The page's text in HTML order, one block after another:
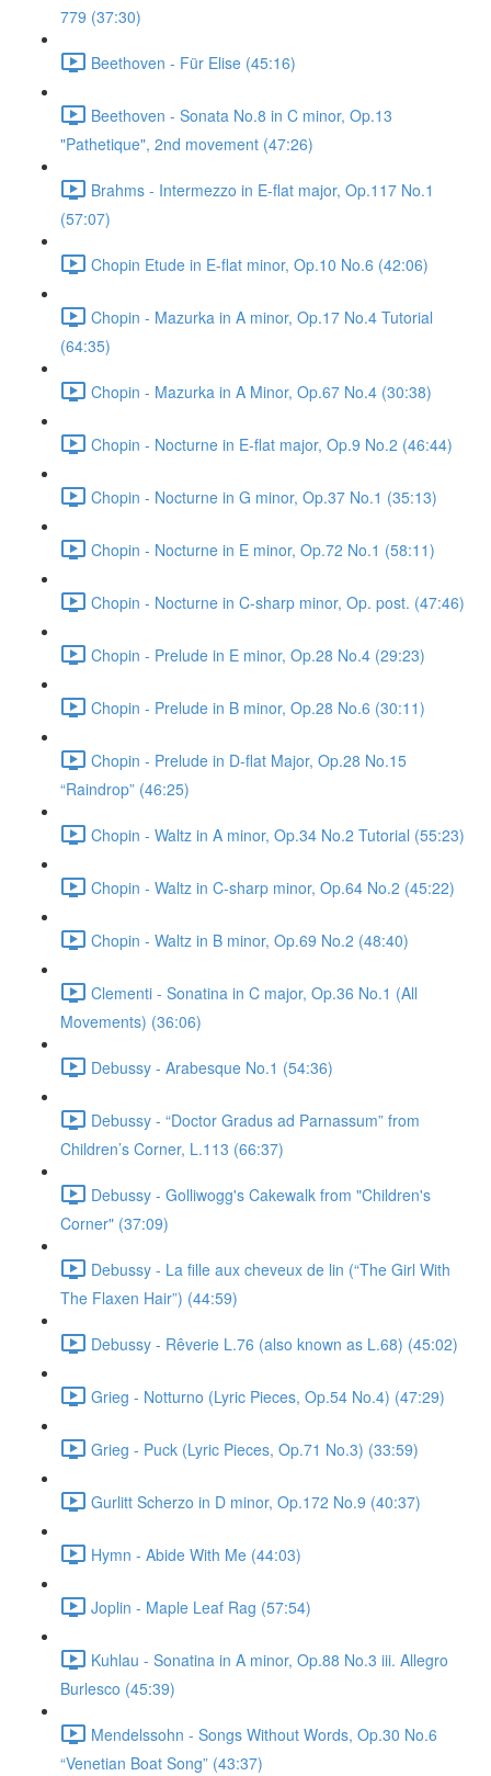
779 (37:30)
Beethoven - Für Elise (45:16)
Beethoven - Sonata No.8 in C minor, Op.13
"Pathetique", 2nd movement (47:26)
Brahms - Intermezzo in E-flat major, Op.117 No.1
(57:07)
Chopin Etude in E-flat minor, Op.10 No.6 (42:06)
Chopin - Mazurka in A minor, Op.17 No.4 Tutorial
(64:35)
Chopin - Mazurka in A Minor, Op.67 No.4 (30:38)
Chopin - Nocturne in E-flat major, Op.9 No.2 (46:44)
Chopin - Nocturne in G minor, Op.37 No.1 (35:13)
Chopin - Nocturne in E minor, Op.72 No.1 (58:11)
Chopin - Nocturne in C-sharp minor, Op. post. (47:46)
Chopin - Prelude in E minor, Op.28 No.4 (29:23)
Chopin - Prelude in B minor, Op.28 No.6 (30:11)
Chopin - Prelude in D-flat Major, Op.28 No.15
“Raindrop” (46:25)
Chopin - Waltz in A minor, Op.34 No.2 Tutorial (55:23)
Chopin - Waltz in C-sharp minor, Op.64 No.2 (45:22)
Chopin - Waltz in B minor, Op.69 No.2 (48:40)
Clementi - Sonatina in C major, Op.36 No.1 (All
Movements) (36:06)
Debussy - Arabesque No.1 (54:36)
Debussy - “Doctor Gradus ad Parnassum” from
Children’s Corner, L.113 (66:37)
Debussy - Golliwogg's Cakewalk from "Children's
Corner" (37:09)
Debussy - La fille aux cheveux de lin (“The Girl With
The Flaxen Hair”) (44:59)
Debussy - Rêverie L.76 (also known as L.68) (45:02)
Grieg - Notturno (Lyric Pieces, Op.54 No.4) (47:29)
Grieg - Puck (Lyric Pieces, Op.71 No.3) (33:59)
Gurlitt Scherzo in D minor, Op.172 No.9 (40:37)
Hymn - Abide With Me (44:03)
Joplin - Maple Leaf Rag (57:54)
Kuhlau - Sonatina in A minor, Op.88 No.3 iii. Allegro
Burlesco (45:39)
Mendelssohn - Songs Without Words, Op.30 No.6
“Venetian Boat Song” (43:37)